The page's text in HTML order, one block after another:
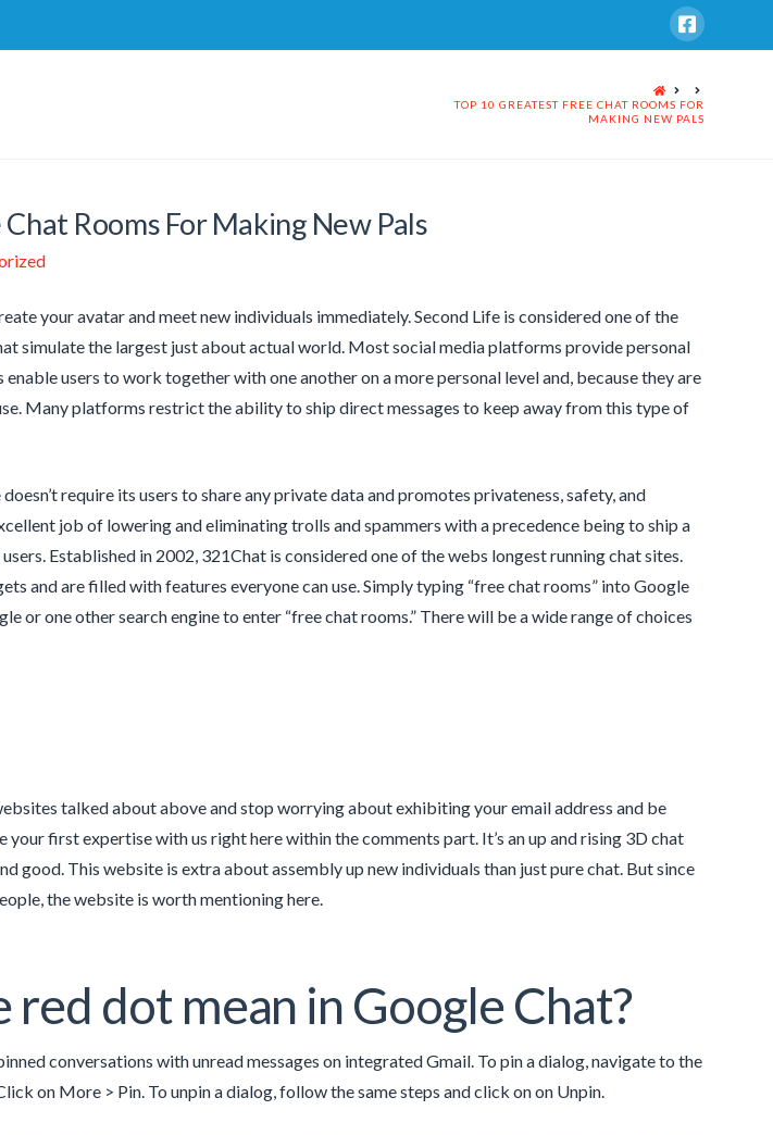
HOME
TOP 10 GREATEST FREE CHAT ROOMS FOR
MAKING NEW PALS
Rooms For Making New Pals
your avatar and meet new individuals immediately. Second Life is considered one of the
simulate the largest just about actual world. Most social media platforms provide personal
users to work together with one another on a more personal level and, because they are
Many platforms restrict the ability to ship direct messages to keep away from this type of
require its users to share any private data and promotes privateness, safety, and
job of lowering and eliminating trolls and spammers with a precedence being to ship a
Established in 2002, 321Chat is considered one of the webs longest running chat sites.
and are filled with features everyone can use. Simply typing “free chat rooms” into Google
or one other search engine to enter “free chat rooms.” There will be a wide range of choices
talked about above and stop worrying about exhibiting your email address and be
your first expertise with us right here within the comments part. It’s an up and rising 3D chat
good. This website is extra about assembly up new individuals than just pure chat. But since
the website is worth mentioning here.
dot mean in Google Chat?
conversations with unread messages on integrated Gmail. To pin a dialog, navigate to the
on More > Pin. To unpin a dialog, follow the same steps and click on on Unpin.